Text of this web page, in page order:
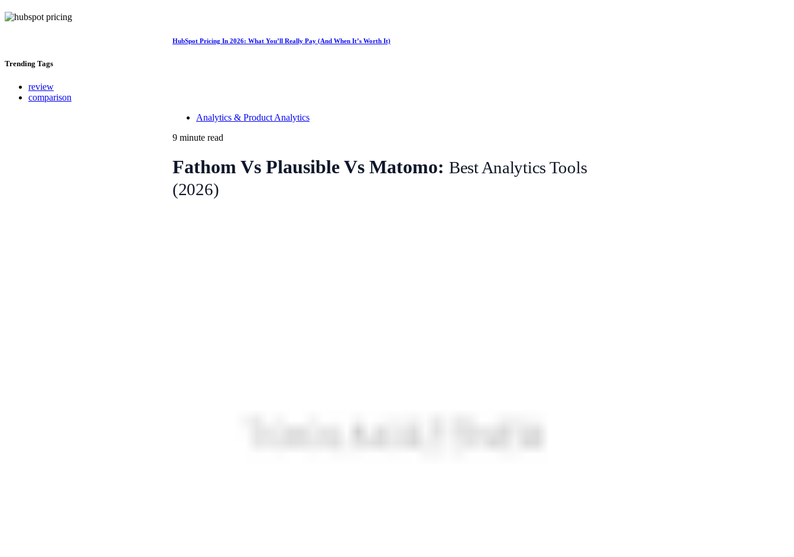
HubSpot Pricing In 2026: What You’ll Really Pay (And When It’s Worth It)
Trending Tags
review
comparison
Analytics & Product Analytics
9 minute read
Fathom Vs Plausible Vs Matomo: Best Analytics Tools
(2026)